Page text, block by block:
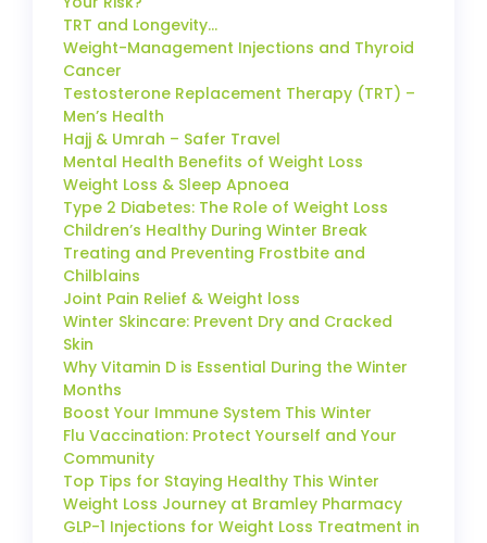
TRT and Longevity…
Weight-Management Injections and Thyroid
Cancer
Testosterone Replacement Therapy (TRT) –
Men’s Health
Hajj & Umrah – Safer Travel
Mental Health Benefits of Weight Loss
Weight Loss & Sleep Apnoea
Type 2 Diabetes: The Role of Weight Loss
Children’s Healthy During Winter Break
Treating and Preventing Frostbite and
Chilblains
Joint Pain Relief & Weight loss
Winter Skincare: Prevent Dry and Cracked
Skin
Why Vitamin D is Essential During the Winter
Months
Boost Your Immune System This Winter
Flu Vaccination: Protect Yourself and Your
Community
Top Tips for Staying Healthy This Winter
Weight Loss Journey at Bramley Pharmacy
GLP-1 Injections for Weight Loss Treatment in